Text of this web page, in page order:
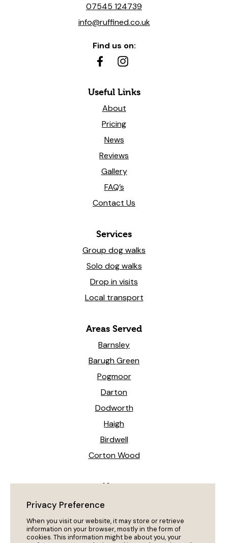
07545 124739
info@ruffined.co.uk
Find us on:
Useful Links
About
Pricing
News
Reviews
Gallery
FAQ’s
Contact Us
Services
Group dog walks
Solo dog walks
Drop in visits
Local transport
Areas Served
Barnsley
Barugh Green
Pogmoor
Darton
Dodworth
Haigh
Birdwell
Corton Wood
News
Heeling The Way Forward!
My Dog Won’t Come Back?
Privacy Preference
When you visit our website, it may store or retrieve
information on your browser, mostly in the form of
cookies. This information might be about you, your